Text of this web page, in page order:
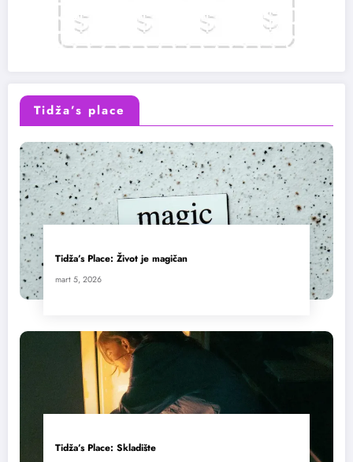
Tidža’s place
Tidža’s Place: Život je magičan
mart 5, 2026
Tidža’s Place: Skladište